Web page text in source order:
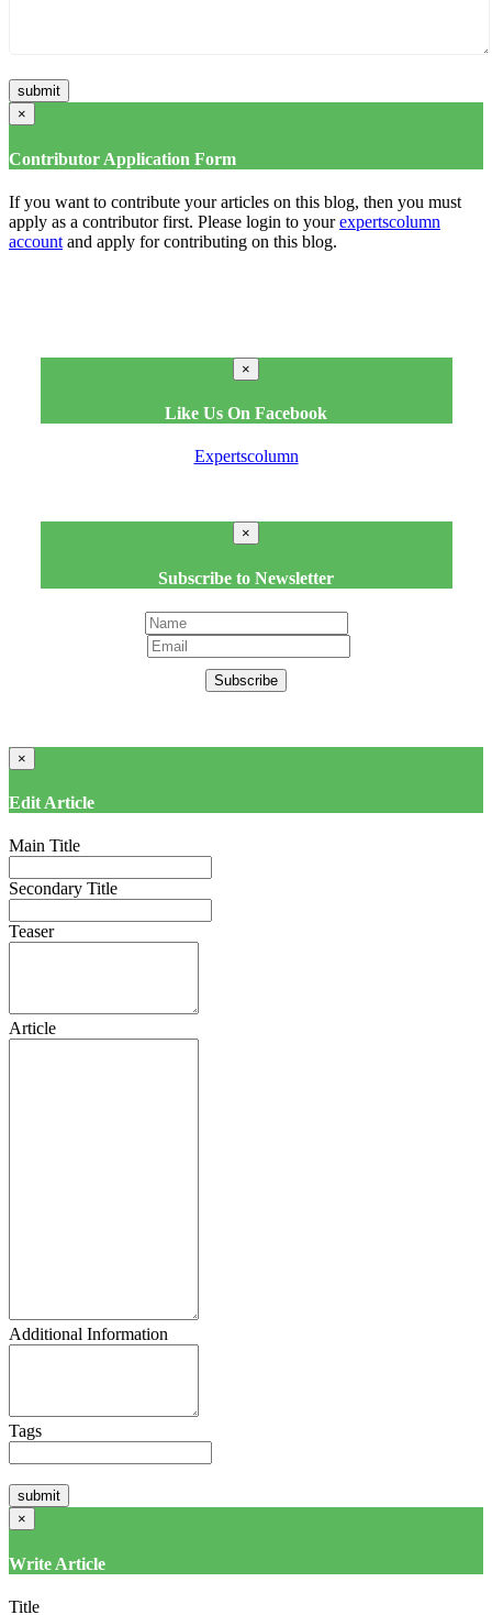
×
Contributor Application Form
If you want to contribute your articles on this blog, then you must
apply as a contributor first. Please login to yourexpertscolumn
account and apply for contributing on this blog.
×
Like Us On Facebook
Expertscolumn
×
Subscribe to Newsletter
Subscribe
×
Edit Article
Main Title
Secondary Title
Teaser
Article
Additional Information
Tags
×
Write Article
Title